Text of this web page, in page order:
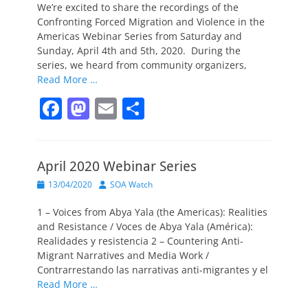
We’re excited to share the recordings of the
Confronting Forced Migration and Violence in the
Americas Webinar Series from Saturday and
Sunday, April 4th and 5th, 2020. During the
series, we heard from community organizers,
Read More …
F
e
b
o
o
k
M
o
d
o
n
E
l e
April 2020 Webinar Series
Posted13/04/2020 Author
SOA Watch
1 – Voices from Abya Yala (the Americas): Realities
and Resistance / Voces de Abya Yala (América):
Realidades y resistencia 2 – Countering Anti-
Migrant Narratives and Media Work /
Contrarrestando las narrativas anti-migrantes y el
Read More …